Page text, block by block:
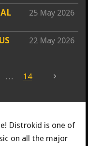
25 May 2026
22 May 2026
14
Distrokid is one of
on all the major